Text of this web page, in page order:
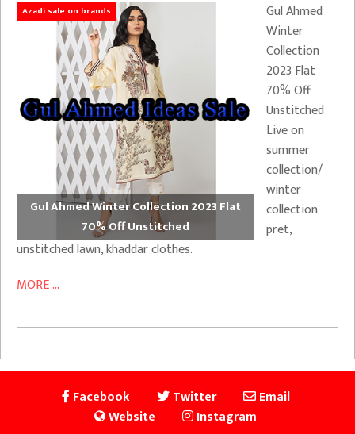
Azadi sale on brands
Gul Ahmed Winter Collection 2023 Flat
70% Off Unstitched
Gul Ahmed
Winter
Collection
2023 Flat
70% Off
Unstitched
Live on
summer
collection/
winter
collection
pret,
unstitched lawn, khaddar clothes.
MORE ...
Facebook Twitter
Email
Website
Instagram